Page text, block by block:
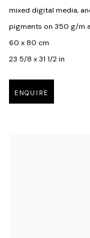
mixed digital media,
pigments on 350 g/m
60 x 80 cm
23 5/8 x 31 1/2 in
ENQUIRE